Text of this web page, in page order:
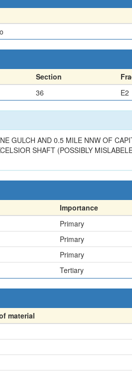
Section
36 E2
GULCH AND 0.5 MILE NNW OF
SHAFT (POSSIBLY
Importance
Primary
Primary
Primary
Tertiary
material